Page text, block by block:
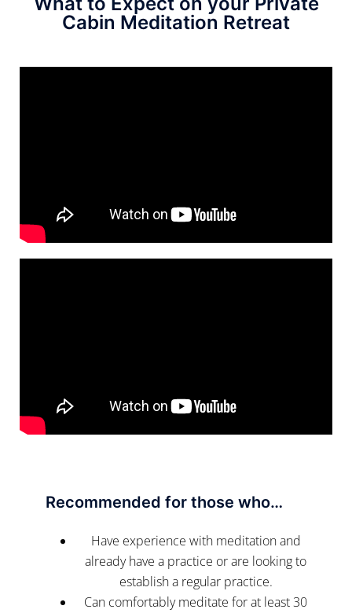
Cabin Meditation Retreat
Recommended for those who…
Have experience with meditation and
already have a practice or are looking to
establish a regular practice.
Can comfortably meditate for at least 30